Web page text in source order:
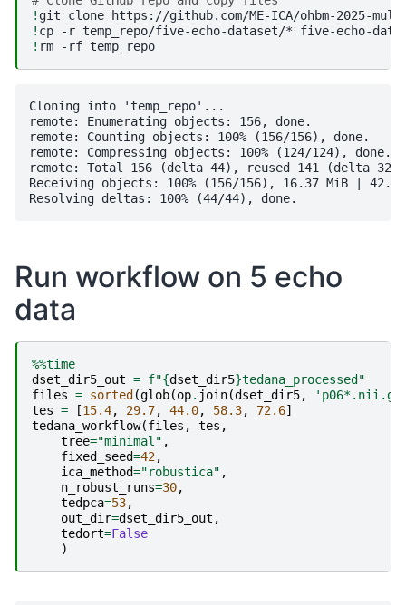
! git clone
https://github.com/ME-ICA/ohbm-2025-
! cp -r temp_repo/five-echo-dataset/*
! rm -rf
Cloning into 'temp_repo'...
remote: Enumerating objects: 156, done.
remote: Counting objects: 100% (156/156), done.
remote: Compressing objects: 100% (124/124), done.
remote: Total 156 (delta 44), reused 141 (delta
Receiving objects: 100% (156/156), 16.37 MiB |
Run workflow on 5 echo
data
%%time
dset_dir5_out = f"{dset_dir5}tedana_processed"
files = sorted (glob(op. join(dset_dir5,
tes = [15.4, 29.7, 44.0, 58.3, 72.6]
tedana_workflow(files , tes ,
tree="minimal" ,
fixed_seed=42,
ica_method="robustica" ,
n_robust_runs=30,
tedpca=53,
out_dir=dset_dir5_out ,
tedort=False
)